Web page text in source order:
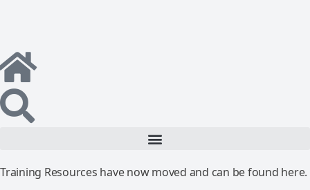
Training Resources have now moved and can be found here.